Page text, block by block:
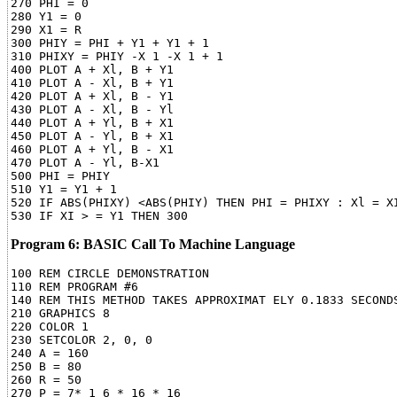
270 PHI = 0
280 Y1 = 0
290 X1 = R
300 PHIY = PHI + Y1 + Y1 + 1
310 PHIXY = PHIY -X 1 -X 1 + 1
400 PLOT A + Xl, B + Y1
410 PLOT A - Xl, B + Y1
420 PLOT A + Xl, B - Y1
430 PLOT A - Xl, B - Yl
440 PLOT A + Yl, B + X1
450 PLOT A - Yl, B + X1
460 PLOT A + Yl, B - X1
470 PLOT A - Yl, B-X1
500 PHI = PHIY
510 Y1 = Y1 + 1
520 IF ABS(PHIXY) <ABS(PHIY) THEN PHI = PHIXY : Xl =
Program 6: BASIC Call To Machine Language
100 REM CIRCLE DEMONSTRATION
110 REM PROGRAM #6
140 REM THIS METHOD TAKES APPROXIMAT ELY 0.1833
210 GRAPHICS 8
220 COLOR 1
230 SETCOLOR 2, 0, 0
240 A = 160
250 B = 80
260 R = 50
270 P = 7* 1 6 * 16 * 16